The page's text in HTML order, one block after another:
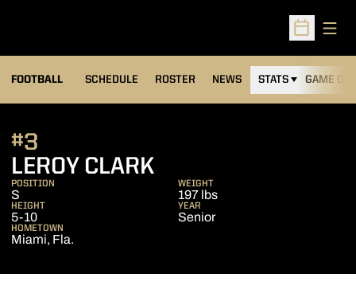
Open
FOOTBALL SCHEDULE ROSTER NEWS STATS GAME DAY
LEROY CLARK
#3
POSITION
S
WEIGHT
197 lbs
HEIGHT
5-10
YEAR
Senior
HOMETOWN
Miami, Fla.